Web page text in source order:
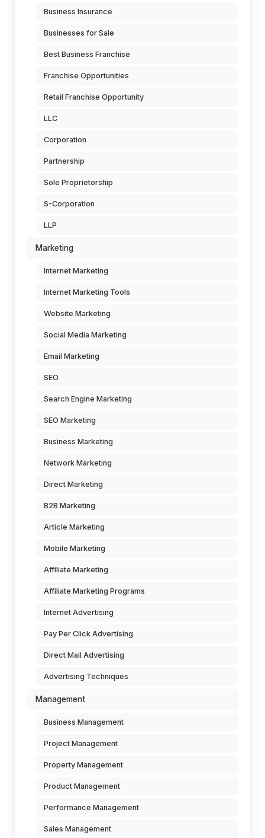
Business Insurance
Businesses for Sale
Best Business Franchise
Franchise Opportunities
Retail Franchise Opportunity
LLC
Corporation
Partnership
Sole Proprietorship
S-Corporation
LLP
Marketing
Internet Marketing
Internet Marketing Tools
Website Marketing
Social Media Marketing
Email Marketing
SEO
Search Engine Marketing
SEO Marketing
Business Marketing
Network Marketing
Direct Marketing
B2B Marketing
Article Marketing
Mobile Marketing
Affiliate Marketing
Affiliate Marketing Programs
Internet Advertising
Pay Per Click Advertising
Direct Mail Advertising
Advertising Techniques
Management
Business Management
Project Management
Property Management
Product Management
Performance Management
Sales Management